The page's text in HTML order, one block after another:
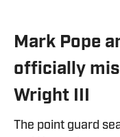
Mark Pope
officially
Wright III
The point guard